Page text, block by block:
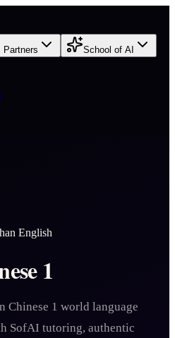
Partners School of AI
English
1
Chinese 1 world language
SofAI tutoring, authentic